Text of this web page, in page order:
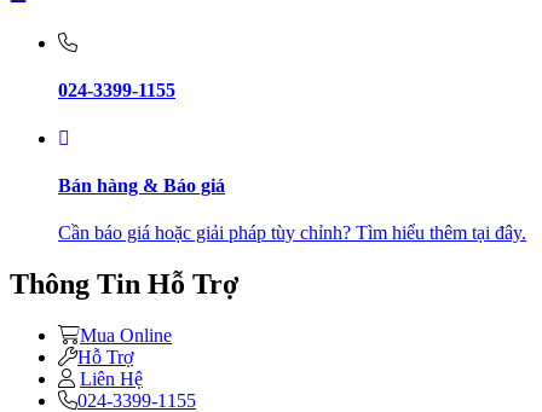
024-3399-1155
Bán hàng & Báo giá
Cần báo giá hoặc giải pháp tùy chỉnh? Tìm hiểu thêm tại đây.
Thông Tin Hỗ Trợ
Mua Online
Hỗ Trợ
Liên Hệ
024-3399-1155